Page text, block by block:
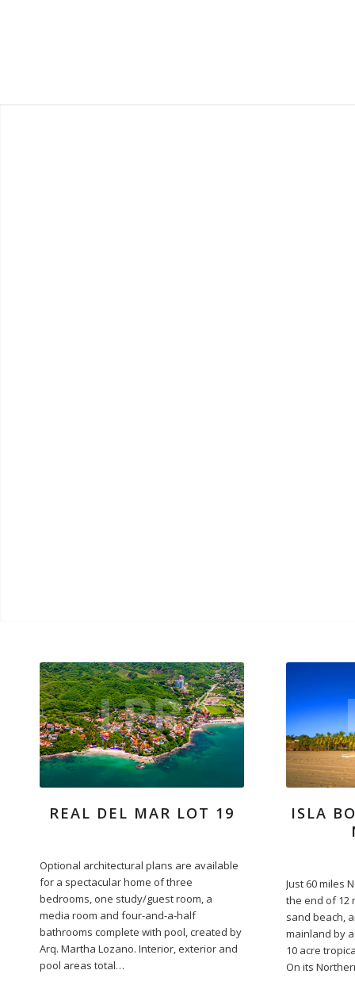
REAL DEL MAR LOT 19
Optional architectural plans are available
for a spectacular home of three
bedrooms, one study/guest room, a
media room and four-and-a-half
bathrooms complete with pool, created by
Arq. Martha Lozano. Interior, exterior and
pool areas total…
ISLA
Just 60 miles
the end of 12
sand beach,
mainland by
10 acre
On its